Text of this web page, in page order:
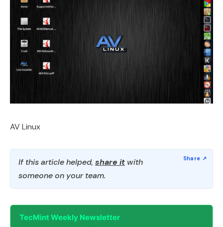
AV Linux
If this article helped, share it with
someone on your team.
TecMint Weekly Newsletter